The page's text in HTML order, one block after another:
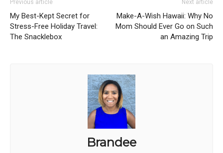
Previous article
My Best-Kept Secret for
Stress-Free Holiday Travel:
The Snacklebox
Next article
Make-A-Wish Hawaii: Why No
Mom Should Ever Go on Such
an Amazing Trip
Brandee